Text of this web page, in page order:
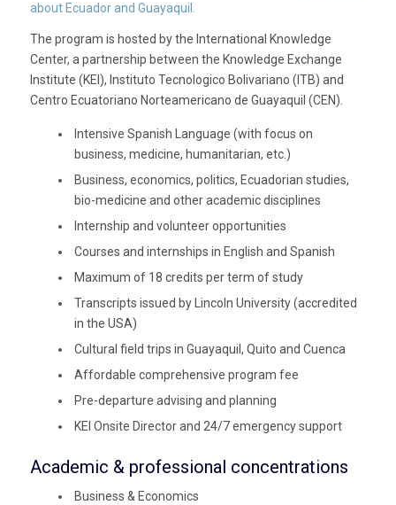
about Ecuador and Guayaquil.
The program is hosted by the International Knowledge
Center, a partnership between the Knowledge Exchange
Institute (KEI), Instituto Tecnologico Bolivariano (ITB) and
Centro Ecuatoriano Norteamericano de Guayaquil (CEN).
Intensive Spanish Language (with focus on
business, medicine, humanitarian, etc.)
Business, economics, politics, Ecuadorian studies,
bio-medicine and other academic disciplines
Internship and volunteer opportunities
Courses and internships in English and Spanish
Maximum of 18 credits per term of study
Transcripts issued by Lincoln University (accredited
in the USA)
Cultural field trips in Guayaquil, Quito and Cuenca
Affordable comprehensive program fee
Pre-departure advising and planning
KEI Onsite Director and 24/7 emergency support
Academic & professional concentrations
Business & Economics